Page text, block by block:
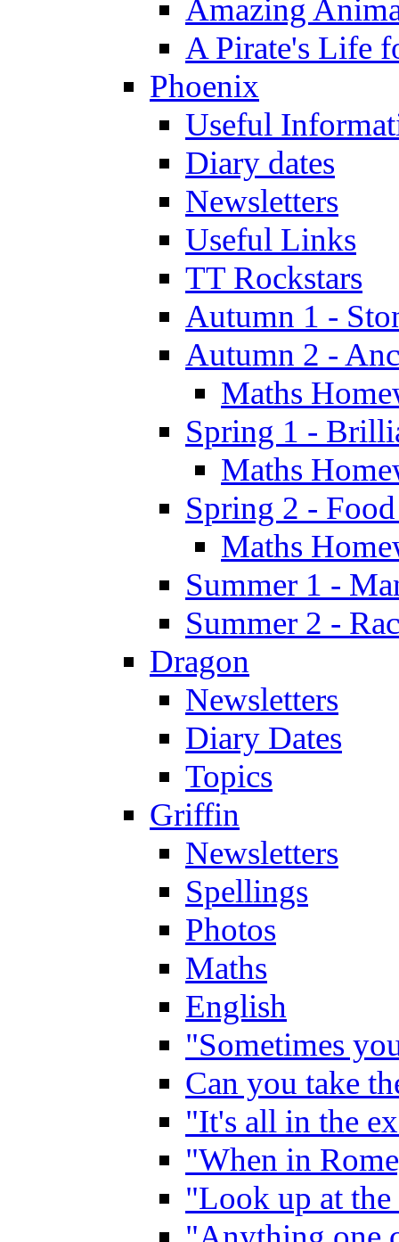
Amazing
A Pirate's Life
Phoenix
Useful
Diary dates
Newsletters
Useful Links
TT Rockstars
Autumn 1 -
Autumn 2 -
Maths
Spring 1 -
Maths
Spring 2 -
Maths
Summer 1 -
Summer 2 -
Dragon
Newsletters
Diary Dates
Topics
Griffin
Newsletters
Spellings
Photos
Maths
English
"Sometimes
Can you take
"It's all in the
"When in
"Look up at the